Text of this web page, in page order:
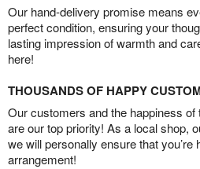
Our hand-delivery promise means
perfect condition, ensuring your
lasting impression of warmth and
here!
THOUSANDS OF HAPPY
Our customers and the happiness of
are our top priority! As a local shop,
we will personally ensure that you’re
arrangement!